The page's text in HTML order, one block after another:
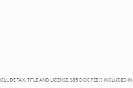
TAX, TITLE AND LICENSE. $85 DOC FEE IS INCLUDED